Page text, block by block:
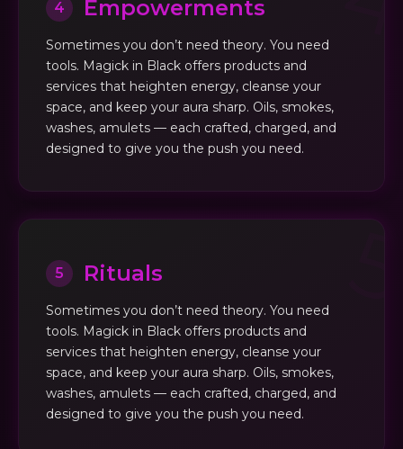
4 Empowerments
Sometimes you don’t need theory. You need
tools. Magick in Black offers products and
services that heighten energy, cleanse your
space, and keep your aura sharp. Oils, smokes,
washes, amulets — each crafted, charged, and
designed to give you the push you need.
5 Rituals
Sometimes you don’t need theory. You need
tools. Magick in Black offers products and
services that heighten energy, cleanse your
space, and keep your aura sharp. Oils, smokes,
washes, amulets — each crafted, charged, and
designed to give you the push you need.